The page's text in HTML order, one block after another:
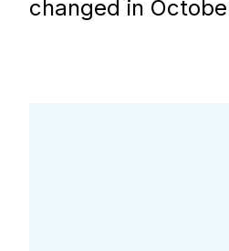
changed in